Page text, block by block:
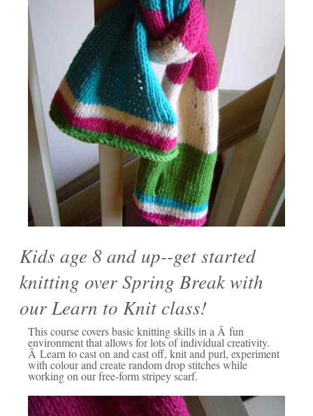
Kids age 8 and up--get started
knitting over Spring Break with
our Learn to Knit class!
This course covers basic knitting skills in a Â fun
environment that allows for lots of individual creativity.
Â Learn to cast on and cast off, knit and purl, experiment
with colour and create random drop stitches while
working on our free-form stripey scarf.